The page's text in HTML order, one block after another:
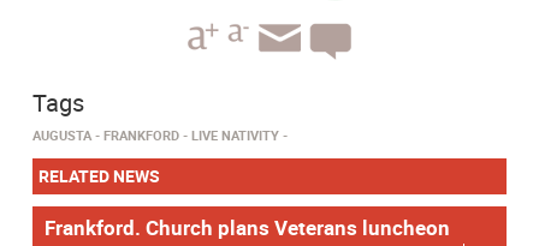
Tags
AUGUSTA FRANKFORD LIVE NATIVITY
RELATED NEWS
Frankford. Church plans Veterans luncheon